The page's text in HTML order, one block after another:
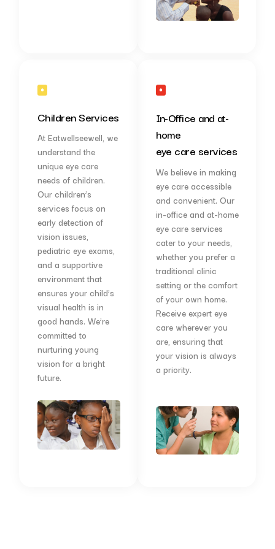
Children Services
At Eatwellseewell, we
understand the
unique eye care
needs of children.
Our children’s
services focus on
early detection of
vision issues,
pediatric eye exams,
and a supportive
environment that
ensures your child’s
visual health is in
good hands. We’re
committed to
nurturing young
vision for a bright
future.
In-Office and at-
home
eye care services
We believe in making
eye care accessible
and convenient. Our
in-office and at-home
eye care services
cater to your needs,
whether you prefer a
traditional clinic
setting or the comfort
of your own home.
Receive expert eye
care wherever you
are, ensuring that
your vision is always
a priority.